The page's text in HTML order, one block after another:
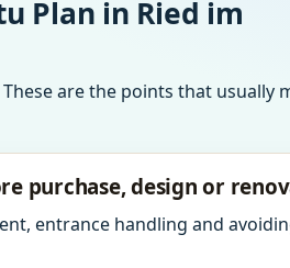
Plan in Ried im
are the points that usually
purchase, design or
entrance handling and